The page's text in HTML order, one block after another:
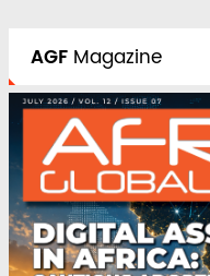
AGF Magazine